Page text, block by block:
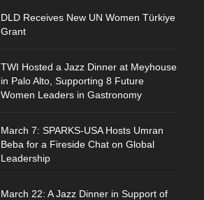
DLD Receives New UN Women Türkiye
Grant
TWI Hosted a Jazz Dinner at Meyhouse
in Palo Alto, Supporting 8 Future
Women Leaders in Gastronomy
March 7: SPARKS-USA Hosts Umran
Beba for a Fireside Chat on Global
Leadership
March 22: A Jazz Dinner in Support of